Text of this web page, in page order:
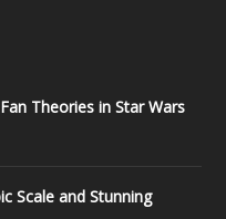
Theories in Star Wars
Scale and Stunning